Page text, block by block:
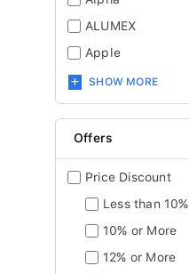
ALUMEX
Apple
SHOW MORE
Offers
Price Discount
Less than 10%
10% or More
12% or More